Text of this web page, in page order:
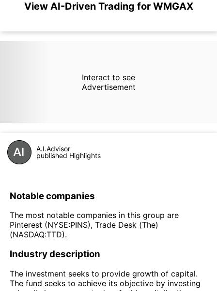
View AI-Driven Trading for WMGAX
Interact to see
Advertisement
A.I.Advisor
published Highlights
Notable companies
The most notable companies in this group are
Pinterest (NYSE:PINS), Trade Desk (The)
(NASDAQ:TTD).
Industry description
The investment seeks to provide growth of capital.
The fund seeks to achieve its objective by investing